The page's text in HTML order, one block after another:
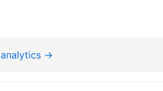
analytics →